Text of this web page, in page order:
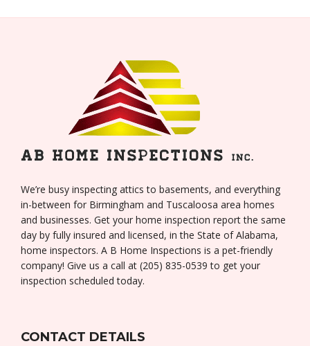
We’re busy inspecting attics to basements, and everything
in-between for Birmingham and Tuscaloosa area homes
and businesses. Get your home inspection report the same
day by fully insured and licensed, in the State of Alabama,
home inspectors. A B Home Inspections is a pet-friendly
company! Give us a call at (205) 835-0539 to get your
inspection scheduled today.
CONTACT DETAILS